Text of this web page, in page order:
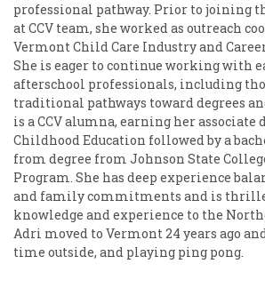
professional pathway. Prior to joining
at CCV team, she worked as outreach
Vermont Child Care Industry and
She is eager to continue working with
afterschool professionals, including
traditional pathways toward degrees
is a CCV alumna, earning her associate
Childhood Education followed by a
from degree from Johnson State
Program. She has deep experience
and family commitments and is
knowledge and experience to the
Adri moved to Vermont 24 years ago
time outside, and playing ping pong.